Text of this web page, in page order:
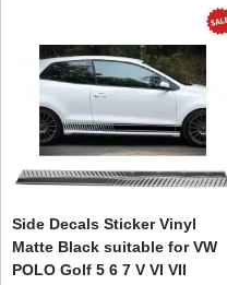
Side Decals Sticker Vinyl
Matte Black suitable for VW
POLO Golf 5 6 7 V VI VII